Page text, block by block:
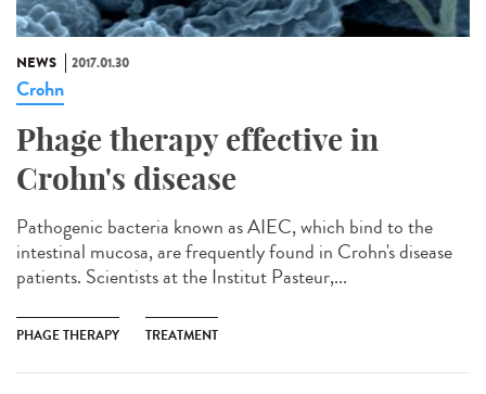
NEWS 2017.01.30
Crohn
Phage therapy effective in
Crohn's disease
Pathogenic bacteria known as AIEC, which bind to the
intestinal mucosa, are frequently found in Crohn's disease
patients. Scientists at the Institut Pasteur,...
PHAGE THERAPY TREATMENT